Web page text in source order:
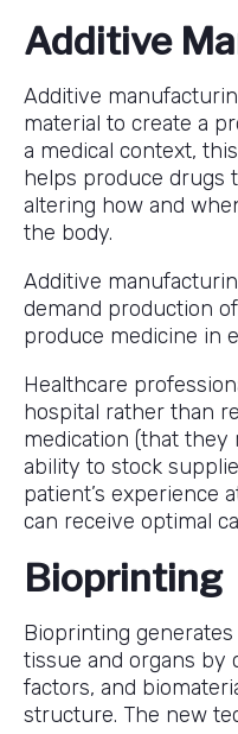
Additive
Additive
material to create a
a medical context,
helps produce drugs
altering how and
the body.
Additive
demand production
produce medicine in
Healthcare
hospital rather than
medication (that they
ability to stock
patient’s experience
can receive optimal
Bioprinting
Bioprinting
tissue and organs by
factors, and
structure. The new